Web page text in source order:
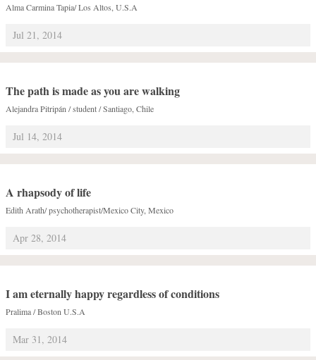
Alma Carmina Tapia/ Los Altos, U.S.A
Jul 21, 2014
The path is made as you are walking
Alejandra Pitripán / student / Santiago, Chile
Jul 14, 2014
A rhapsody of life
Edith Arath/ psychotherapist/Mexico City, Mexico
Apr 28, 2014
I am eternally happy regardless of conditions
Pralima / Boston U.S.A
Mar 31, 2014